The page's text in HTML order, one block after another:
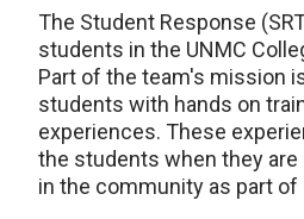
The Student Response
students in the UNMC
Part of the team's mission
students with hands on
experiences. These
the students when they
in the community as part of